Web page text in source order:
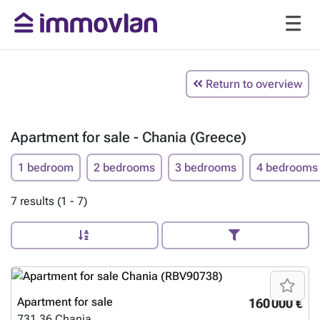
Return to overview
Apartment for sale - Chania (Greece)
1 bedroom 2 bedrooms 3 bedrooms 4 bedrooms
7 results (1 - 7)
160 000 €
Apartment for sale